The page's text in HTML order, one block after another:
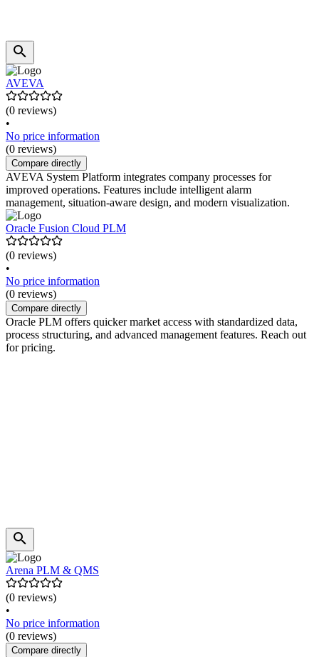
AVEVA
(0 reviews)
•
No price information
(0 reviews)
Compare directly
AVEVA System Platform integrates company processes for
improved operations. Features include intelligent alarm
management, situation-aware design, and modern visualization.
Oracle Fusion Cloud PLM
(0 reviews)
•
No price information
(0 reviews)
Compare directly
Oracle PLM offers quicker market access with standardized data,
process structuring, and advanced management features. Reach out
for pricing.
Arena PLM & QMS
(0 reviews)
•
No price information
(0 reviews)
Compare directly